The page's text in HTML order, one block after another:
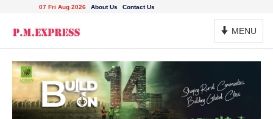
07 Fri Aug 2026 About Us Contact Us
Toggle
Navigation
MENU